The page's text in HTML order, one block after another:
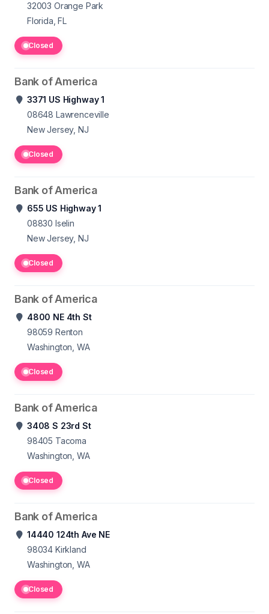
32003 Orange Park
Florida, FL
Closed
Bank of America
3371 US Highway 1
08648 Lawrenceville
New Jersey, NJ
Closed
Bank of America
655 US Highway 1
08830 Iselin
New Jersey, NJ
Closed
Bank of America
4800 NE 4th St
98059 Renton
Washington, WA
Closed
Bank of America
3408 S 23rd St
98405 Tacoma
Washington, WA
Closed
Bank of America
14440 124th Ave NE
98034 Kirkland
Washington, WA
Closed